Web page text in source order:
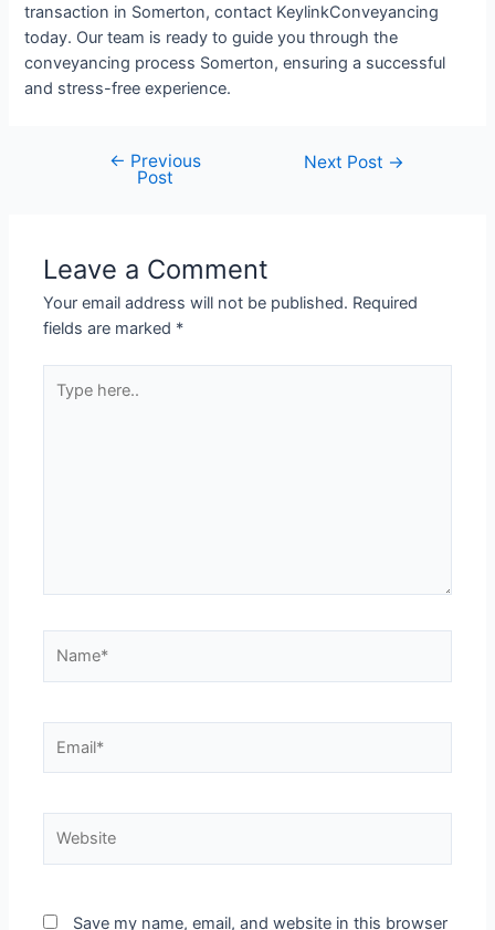
transaction in Somerton, contact KeylinkConveyancing
today. Our team is ready to guide you through the
conveyancing process Somerton, ensuring a successful
and stress-free experience.
← Previous
Post
Next Post →
Leave a Comment
Your email address will not be published. Required
fields are marked *
Save my name, email, and website in this browser